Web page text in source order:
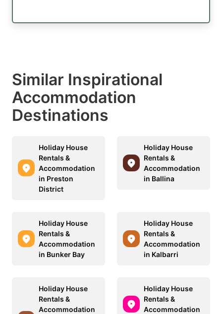
Similar Inspirational
Accommodation
Destinations
Holiday House
Rentals &
Accommodation
in Preston
District
Holiday House
Rentals &
Accommodation
in Ballina
Holiday House
Rentals &
Accommodation
in Bunker Bay
Holiday House
Rentals &
Accommodation
in Kalbarri
Holiday House
Rentals &
Accommodation
Holiday House
Rentals &
Accommodation